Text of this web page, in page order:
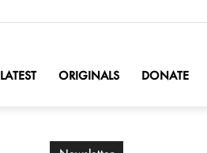
LATEST ORIGINALS DONATE